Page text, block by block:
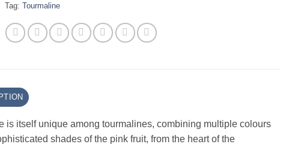
Tag: Tourmaline
itself unique among tourmalines, combining multiple colours
shades of the pink fruit, from the heart of the